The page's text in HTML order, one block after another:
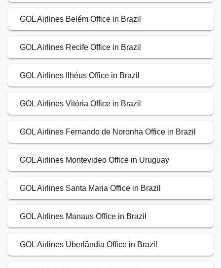
GOL Airlines Belém Office in Brazil
GOL Airlines Recife Office in Brazil
GOL Airlines Ilhéus Office in Brazil
GOL Airlines Vitória Office in Brazil
GOL Airlines Fernando de Noronha Office in Brazil
GOL Airlines Montevideo Office in Uruguay
GOL Airlines Santa Maria Office in Brazil
GOL Airlines Manaus Office in Brazil
GOL Airlines Uberlândia Office in Brazil